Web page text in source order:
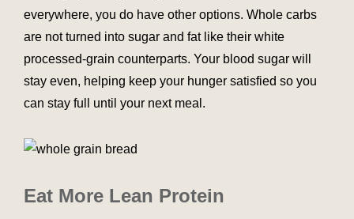
everywhere, you do have other options. Whole carbs
are not turned into sugar and fat like their white
processed-grain counterparts. Your blood sugar will
stay even, helping keep your hunger satisfied so you
can stay full until your next meal.
Eat More Lean Protein